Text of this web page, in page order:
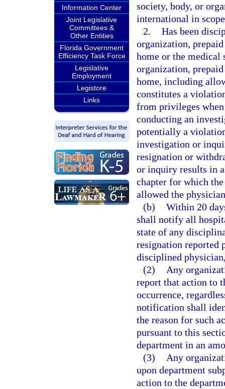
Information Center
Joint Legislative
Committees &
Other Entities
Florida Government
Efficiency Task Force
Legislative
Employment
Legistore
Links
society, body, or
international in
2. Has been
organization,
home or the medical
organization,
home, including
constitutes a
from privileges
conducting an
potentially a
investigation or
resignation or
or inquiry results in
chapter for which
allowed the
(b) Within 20
shall notify all
state of any
resignation reported
disciplined
(2)
Any
report that action to
occurrence,
notification shall
the reason for such
pursuant to this
department in an
(3)
Any
upon department
action to the